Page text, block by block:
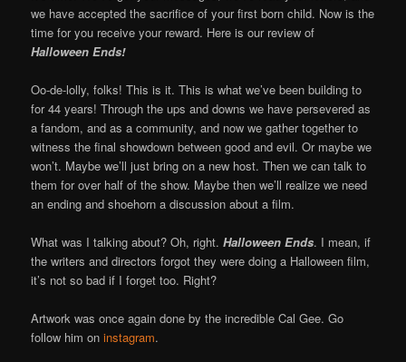
we have accepted the sacrifice of your first born child. Now is the
time for you receive your reward. Here is our review of
Halloween Ends!
Oo-de-lolly, folks! This is it. This is what we’ve been building to
for 44 years! Through the ups and downs we have persevered as
a fandom, and as a community, and now we gather together to
witness the final showdown between good and evil. Or maybe we
won’t. Maybe we’ll just bring on a new host. Then we can talk to
them for over half of the show. Maybe then we’ll realize we need
an ending and shoehorn a discussion about a film.
What was I talking about? Oh, right.Halloween Ends. I mean, if
the writers and directors forgot they were doing a Halloween film,
it’s not so bad if I forget too. Right?
Artwork was once again done by the incredible Cal Gee. Go
follow him oninstagram.